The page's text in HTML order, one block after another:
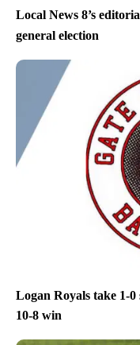
Local News 8’s
general election
Logan Royals take 1-
10-8 win